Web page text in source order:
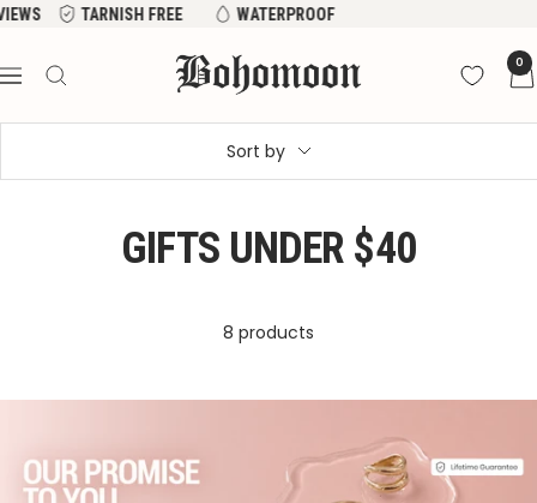
Skip
content
TARNISH FREE WATERPROOF
Navigation
Bohomoon 0
Sort by
GIFTS UNDER $40
8 products